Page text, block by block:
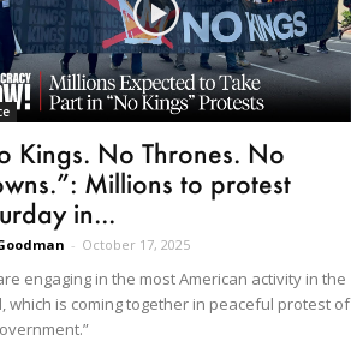
Kings. No Thrones. No
Millions to protest
in...
- October 17, 2025
engaging in the most American activity in the
which is coming together in peaceful protest of